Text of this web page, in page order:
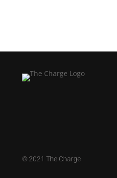
©2021 The Charge